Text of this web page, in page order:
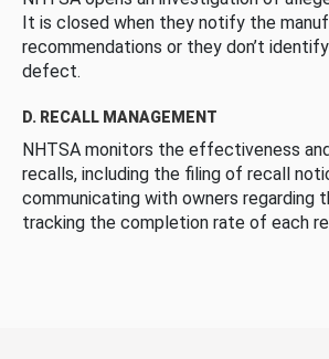
It is closed when they notify the
recommendations or they don’t
defect.
D. RECALL MANAGEMENT
NHTSA monitors the effectiveness
recalls, including the filing of recall
communicating with owners regarding
tracking the completion rate of each